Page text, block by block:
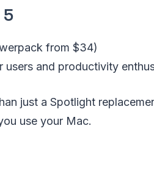
from $34)
users and productivity
just a Spotlight
use your Mac.